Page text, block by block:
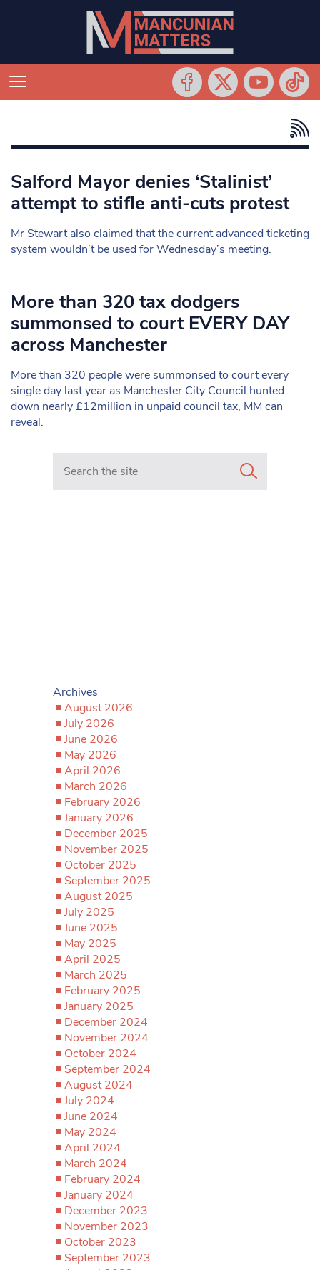
Salford Mayor denies ‘Stalinist’
attempt to stifle anti-cuts protest
Mr Stewart also claimed that the current advanced ticketing
system wouldn’t be used for Wednesday’s meeting.
More than 320 tax dodgers
summonsed to court EVERY DAY
across Manchester
More than 320 people were summonsed to court every
single day last year as Manchester City Council hunted
down nearly £12million in unpaid council tax, MM can
reveal.
Search in https://www.mancunianmatters.co.uk/
Archives
August 2026
July 2026
June 2026
May 2026
April 2026
March 2026
February 2026
January 2026
December 2025
November 2025
October 2025
September 2025
August 2025
July 2025
June 2025
May 2025
April 2025
March 2025
February 2025
January 2025
December 2024
November 2024
October 2024
September 2024
August 2024
July 2024
June 2024
May 2024
April 2024
March 2024
February 2024
January 2024
December 2023
November 2023
October 2023
September 2023